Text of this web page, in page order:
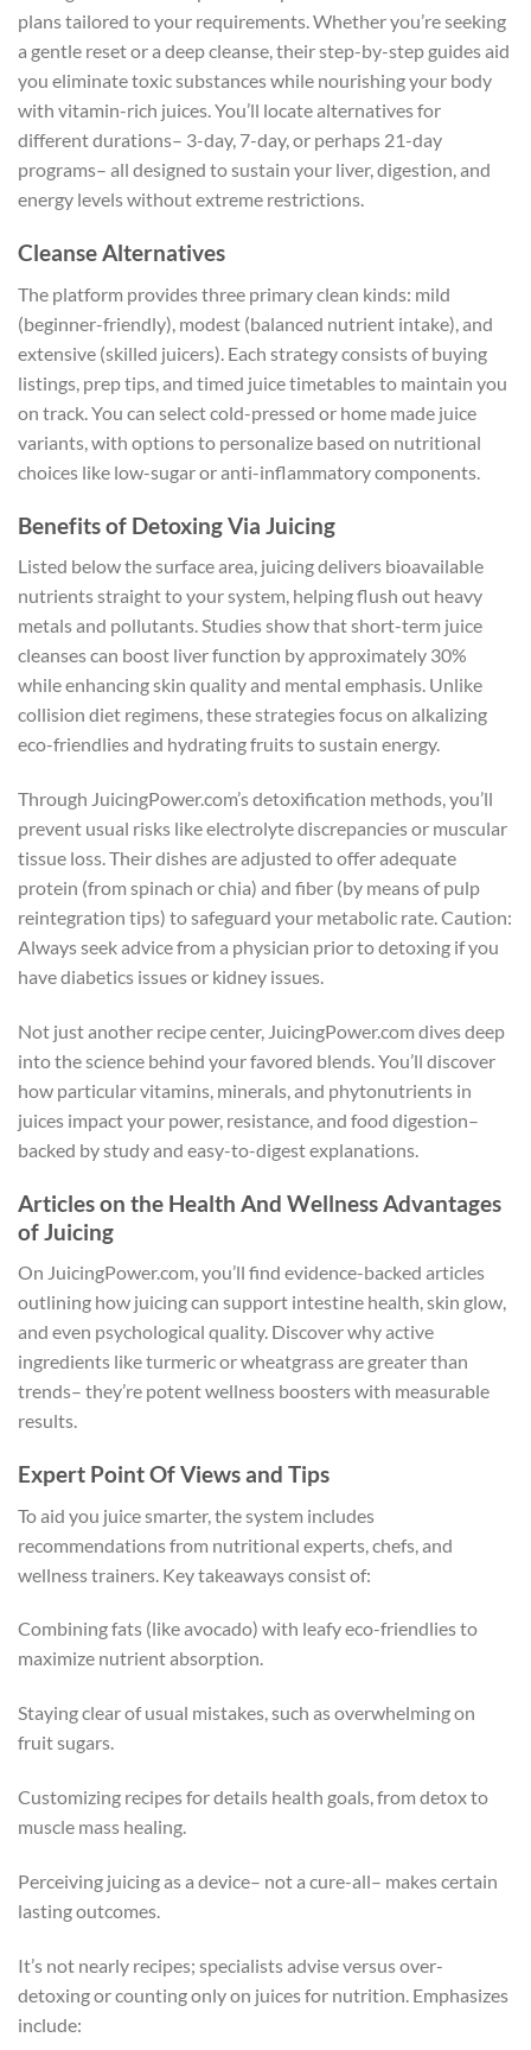
plans tailored to your requirements. Whether you’re seeking
a gentle reset or a deep cleanse, their step-by-step guides aid
you eliminate toxic substances while nourishing your body
with vitamin-rich juices. You’ll locate alternatives for
different durations– 3-day, 7-day, or perhaps 21-day
programs– all designed to sustain your liver, digestion, and
energy levels without extreme restrictions.
Cleanse Alternatives
The platform provides three primary clean kinds: mild
(beginner-friendly), modest (balanced nutrient intake), and
extensive (skilled juicers). Each strategy consists of buying
listings, prep tips, and timed juice timetables to maintain you
on track. You can select cold-pressed or home made juice
variants, with options to personalize based on nutritional
choices like low-sugar or anti-inflammatory components.
Benefits of Detoxing Via Juicing
Listed below the surface area, juicing delivers bioavailable
nutrients straight to your system, helping flush out heavy
metals and pollutants. Studies show that short-term juice
cleanses can boost liver function by approximately 30%
while enhancing skin quality and mental emphasis. Unlike
collision diet regimens, these strategies focus on alkalizing
eco-friendlies and hydrating fruits to sustain energy.
Through JuicingPower.com’s detoxification methods, you’ll
prevent usual risks like electrolyte discrepancies or muscular
tissue loss. Their dishes are adjusted to offer adequate
protein (from spinach or chia) and fiber (by means of pulp
reintegration tips) to safeguard your metabolic rate. Caution:
Always seek advice from a physician prior to detoxing if you
have diabetics issues or kidney issues.
Not just another recipe center, JuicingPower.com dives deep
into the science behind your favored blends. You’ll discover
how particular vitamins, minerals, and phytonutrients in
juices impact your power, resistance, and food digestion–
backed by study and easy-to-digest explanations.
Articles on the Health And Wellness Advantages
of Juicing
On JuicingPower.com, you’ll find evidence-backed articles
outlining how juicing can support intestine health, skin glow,
and even psychological quality. Discover why active
ingredients like turmeric or wheatgrass are greater than
trends– they’re potent wellness boosters with measurable
results.
Expert Point Of Views and Tips
To aid you juice smarter, the system includes
recommendations from nutritional experts, chefs, and
wellness trainers. Key takeaways consist of:
Combining fats (like avocado) with leafy eco-friendlies to
maximize nutrient absorption.
Staying clear of usual mistakes, such as overwhelming on
fruit sugars.
Customizing recipes for details health goals, from detox to
muscle mass healing.
Perceiving juicing as a device– not a cure-all– makes certain
lasting outcomes.
It’s not nearly recipes; specialists advise versus over-
detoxing or counting only on juices for nutrition. Emphasizes
include: